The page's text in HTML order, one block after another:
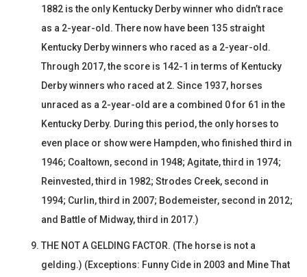
1882 is the only Kentucky Derby winner who didn’t race
as a 2-year-old. There now have been 135 straight
Kentucky Derby winners who raced as a 2-year-old.
Through 2017, the score is 142-1 in terms of Kentucky
Derby winners who raced at 2. Since 1937, horses
unraced as a 2-year-old are a combined 0 for 61 in the
Kentucky Derby. During this period, the only horses to
even place or show were Hampden, who finished third in
1946; Coaltown, second in 1948; Agitate, third in 1974;
Reinvested, third in 1982; Strodes Creek, second in
1994; Curlin, third in 2007; Bodemeister, second in 2012;
and Battle of Midway, third in 2017.)
THE NOT A GELDING FACTOR. (The horse is not a
gelding.) (Exceptions: Funny Cide in 2003 and Mine That